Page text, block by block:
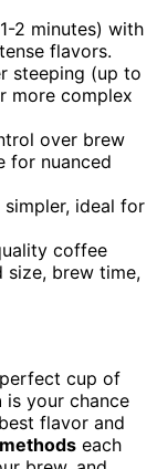
2 minutes) with
flavors.
steeping (up to
more complex
over brew
for nuanced
ideal for
coffee
brew time,
cup of
is your chance
flavor and
each